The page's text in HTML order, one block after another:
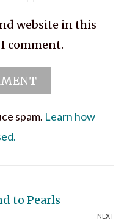
website in this
comment.
spam. Learn how
to Pearls
NEXT